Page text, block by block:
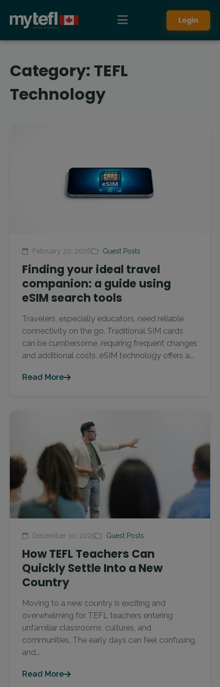
Login
Category: TEFL
Technology
February 20, 2026 Guest Posts
Finding your ideal travel
companion: a guide using
eSIM search tools
Travelers, especially educators, need reliable
connectivity on the go. Traditional SIM cards
can be cumbersome, requiring frequent changes
and additional costs. eSIM technology offers a...
Read More
December 10, 2025 Guest Posts
How TEFL Teachers Can
Quickly Settle Into a New
Country
Moving to a new country is exciting and
overwhelming for TEFL teachers entering
unfamiliar classrooms, cultures, and
communities. The early days can feel confusing,
and...
Read More